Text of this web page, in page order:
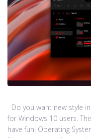
Do you want new style
for Windows 10 users.
have fun! Operating